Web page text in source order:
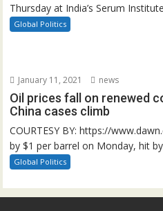
Thursday at India’s Serum
Global Politics
January 11, 2021 news
Oil prices fall on renewed
China cases climb
COURTESY BY: https://
by $1 per barrel on Monday, hit
Global Politics